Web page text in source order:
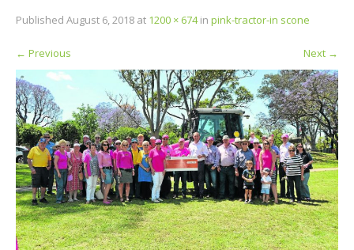
Published August 6, 2018 at 1200 × 674in pink-tractor-in scone
← Previous Next →